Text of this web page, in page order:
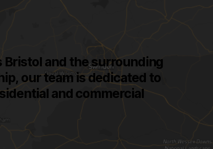
and the surrounding
our team is dedicated to
and commercial